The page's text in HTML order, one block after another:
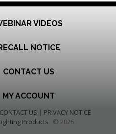
VIDEOS
NOTICE
CONTACT US
MY ACCOUNT
CONTACT US | PRIVACY NOTICE
Products © 2026